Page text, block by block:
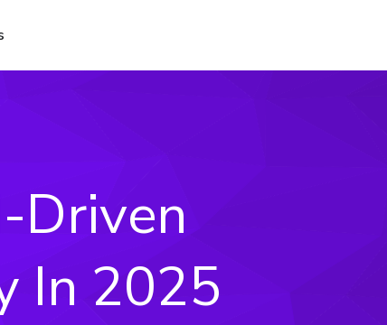
Driven
In 2025